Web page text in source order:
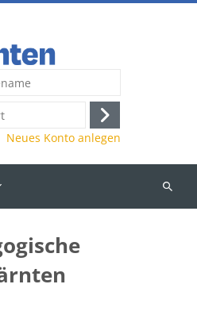
Anmelden
Neues Konto anlegen
Kurse